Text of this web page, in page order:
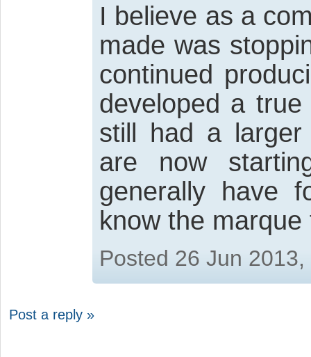
I believe as a
made was
continued
developed a
still had a larger
are now
generally have
know the
Posted 26 Jun
Post a reply »